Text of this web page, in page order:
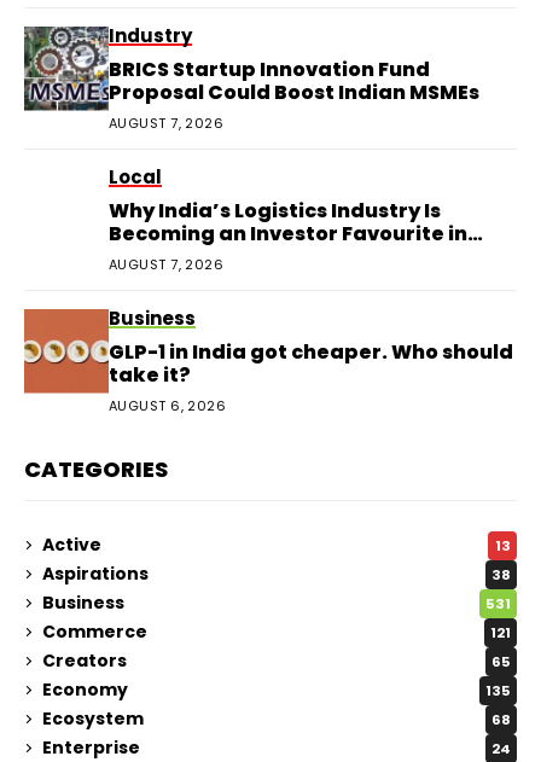
Industry
BRICS Startup Innovation Fund
Proposal Could Boost Indian MSMEs
AUGUST 7, 2026
Local
Why India’s Logistics Industry Is
Becoming an Investor Favourite in
2026
AUGUST 7, 2026
Business
GLP-1 in India got cheaper. Who should
take it?
AUGUST 6, 2026
CATEGORIES
Active 13
Aspirations 38
Business 531
Commerce 121
Creators 65
Economy 135
Ecosystem 68
Enterprise 24